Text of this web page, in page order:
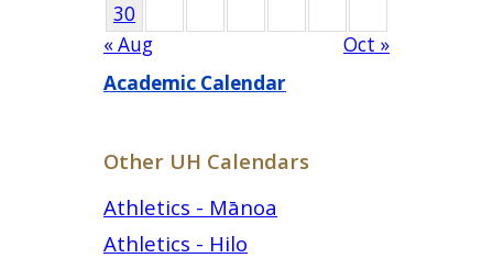
30
« Aug
Oct »
Academic Calendar
Other UH Calendars
Athletics - Mānoa
Athletics - Hilo